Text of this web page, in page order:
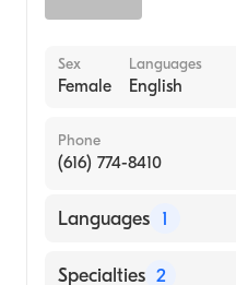
Sex
Female
Languages
English
Phone
(616) 774-8410
Languages 1
English
Specialties 2